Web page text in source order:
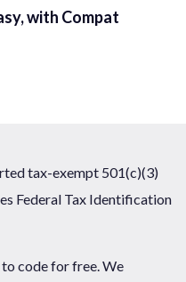
with Compat
tax-exempt 501(c)(3)
Federal Tax Identification
code for free. We